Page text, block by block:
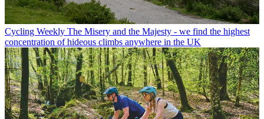
Cycling Weekly The Misery and the Majesty - we find the highest
concentration of hideous climbs anywhere in the UK